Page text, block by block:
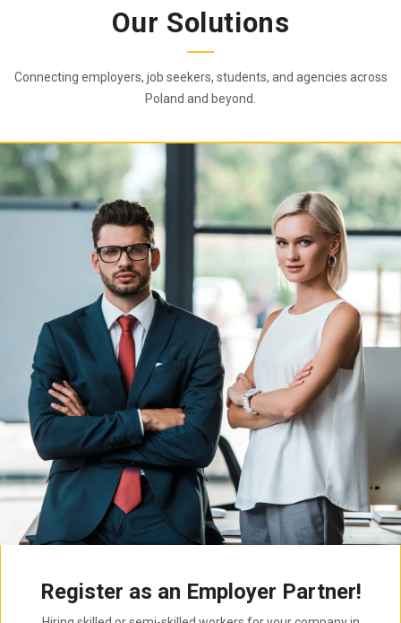
Our Solutions
Connecting employers, job seekers, students, and agencies across
Poland and beyond.
Register as an Employer Partner!